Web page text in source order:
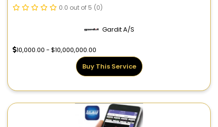
0.0 out of 5 (0)
Gardit A/S
10,000.00 - $10,000,000.00
Buy This Service